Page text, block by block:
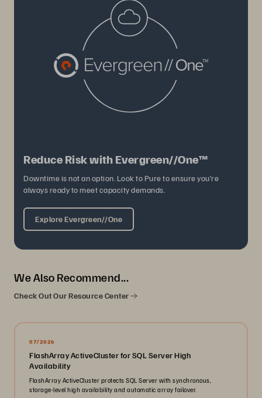
Reduce Risk with Evergreen//One™
Downtime is not an option. Look to Pure to ensure you’re
always ready to meet capacity demands.
Explore Evergreen//One
We Also Recommend...
Check Out Our Resource Center
07/2026
FlashArray ActiveCluster for SQL Server High
Availability
FlashArray ActiveCluster protects SQL Server with synchronous,
storage-level high availability and automatic array failover.